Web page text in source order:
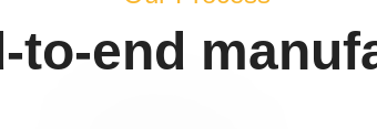
to-end